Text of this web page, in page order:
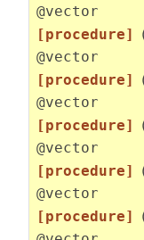
@vector
[procedure]
@vector
[procedure]
@vector
[procedure]
@vector
[procedure]
@vector
[procedure]